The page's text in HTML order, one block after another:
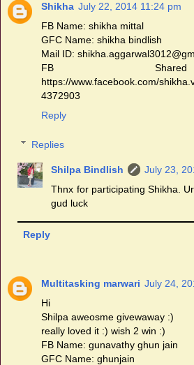
Shikha July 22, 2014 11:24 pm
FB Name: shikha mittal
GFC Name: shikha bindlish
Mail ID:
FB
https://www.facebook.com/
4372903
Reply
Replies
Shilpa Bindlish
July 23,
Thnx for participating Shikha.
gud luck
Reply
Multitasking marwari July 24,
Hi
Shilpa aweosme givewaway :)
really loved it :) wish 2 win :)
FB Name: gunavathy ghun jain
GFC Name: ghunjain